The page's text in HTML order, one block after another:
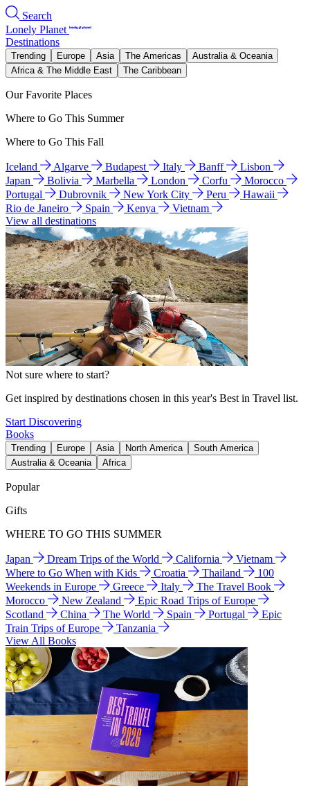
Search
Lonely Planet
Destinations
Trending Europe Asia The Americas
Australia & Oceania
Africa & The Middle East
The Caribbean
Our Favorite Places
Where to Go This Summer
Where to Go This Fall
Iceland Algarve Budapest Italy Banff
Lisbon
Japan
Bolivia Marbella London Corfu
Morocco
Portugal
Dubrovnik New York City Peru
Hawaii
Rio de Janeiro
Spain Kenya
Vietnam
View all destinations
Not sure where to start?
Get inspired by destinations chosen in this year's Best in Travel list.
Start Discovering
Books
Trending Europe Asia North America
South America
Australia & Oceania
Africa
Popular
Gifts
WHERE TO GO THIS SUMMER
Japan Dream Trips of the World California
Vietnam
Where to Go When with Kids
Croatia Thailand
100
Weekends in Europe
Greece Italy
The Travel Book
Morocco
New Zealand
Epic Road Trips of Europe
Scotland
China The World Spain Portugal
Epic
Train Trips of Europe
Tanzania
View All Books